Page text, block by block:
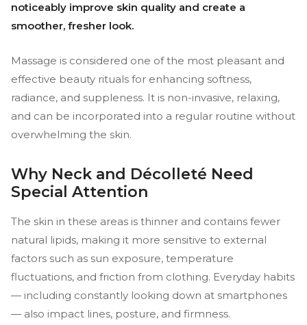
noticeably improve skin quality and create a
smoother, fresher look.
Massage is considered one of the most pleasant and
effective beauty rituals for enhancing softness,
radiance, and suppleness. It is non-invasive, relaxing,
and can be incorporated into a regular routine without
overwhelming the skin.
Why Neck and Décolleté Need
Special Attention
The skin in these areas is thinner and contains fewer
natural lipids, making it more sensitive to external
factors such as sun exposure, temperature
fluctuations, and friction from clothing. Everyday habits
— including constantly looking down at smartphones
— also impact lines, posture, and firmness.